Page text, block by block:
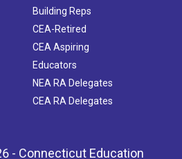
Building Reps
CEA-Retired
CEA Aspiring
Educators
NEA RA Delegates
CEA RA Delegates
- Connecticut Education